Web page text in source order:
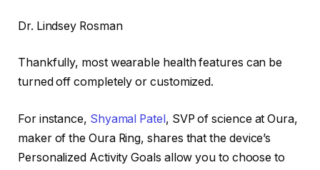
Dr. Lindsey Rosman
Thankfully, most wearable health features can be
turned off completely or customized.
For instance, Shyamal Patel, SVP of science at Oura,
maker of the Oura Ring, shares that the device’s
Personalized Activity Goals allow you to choose to